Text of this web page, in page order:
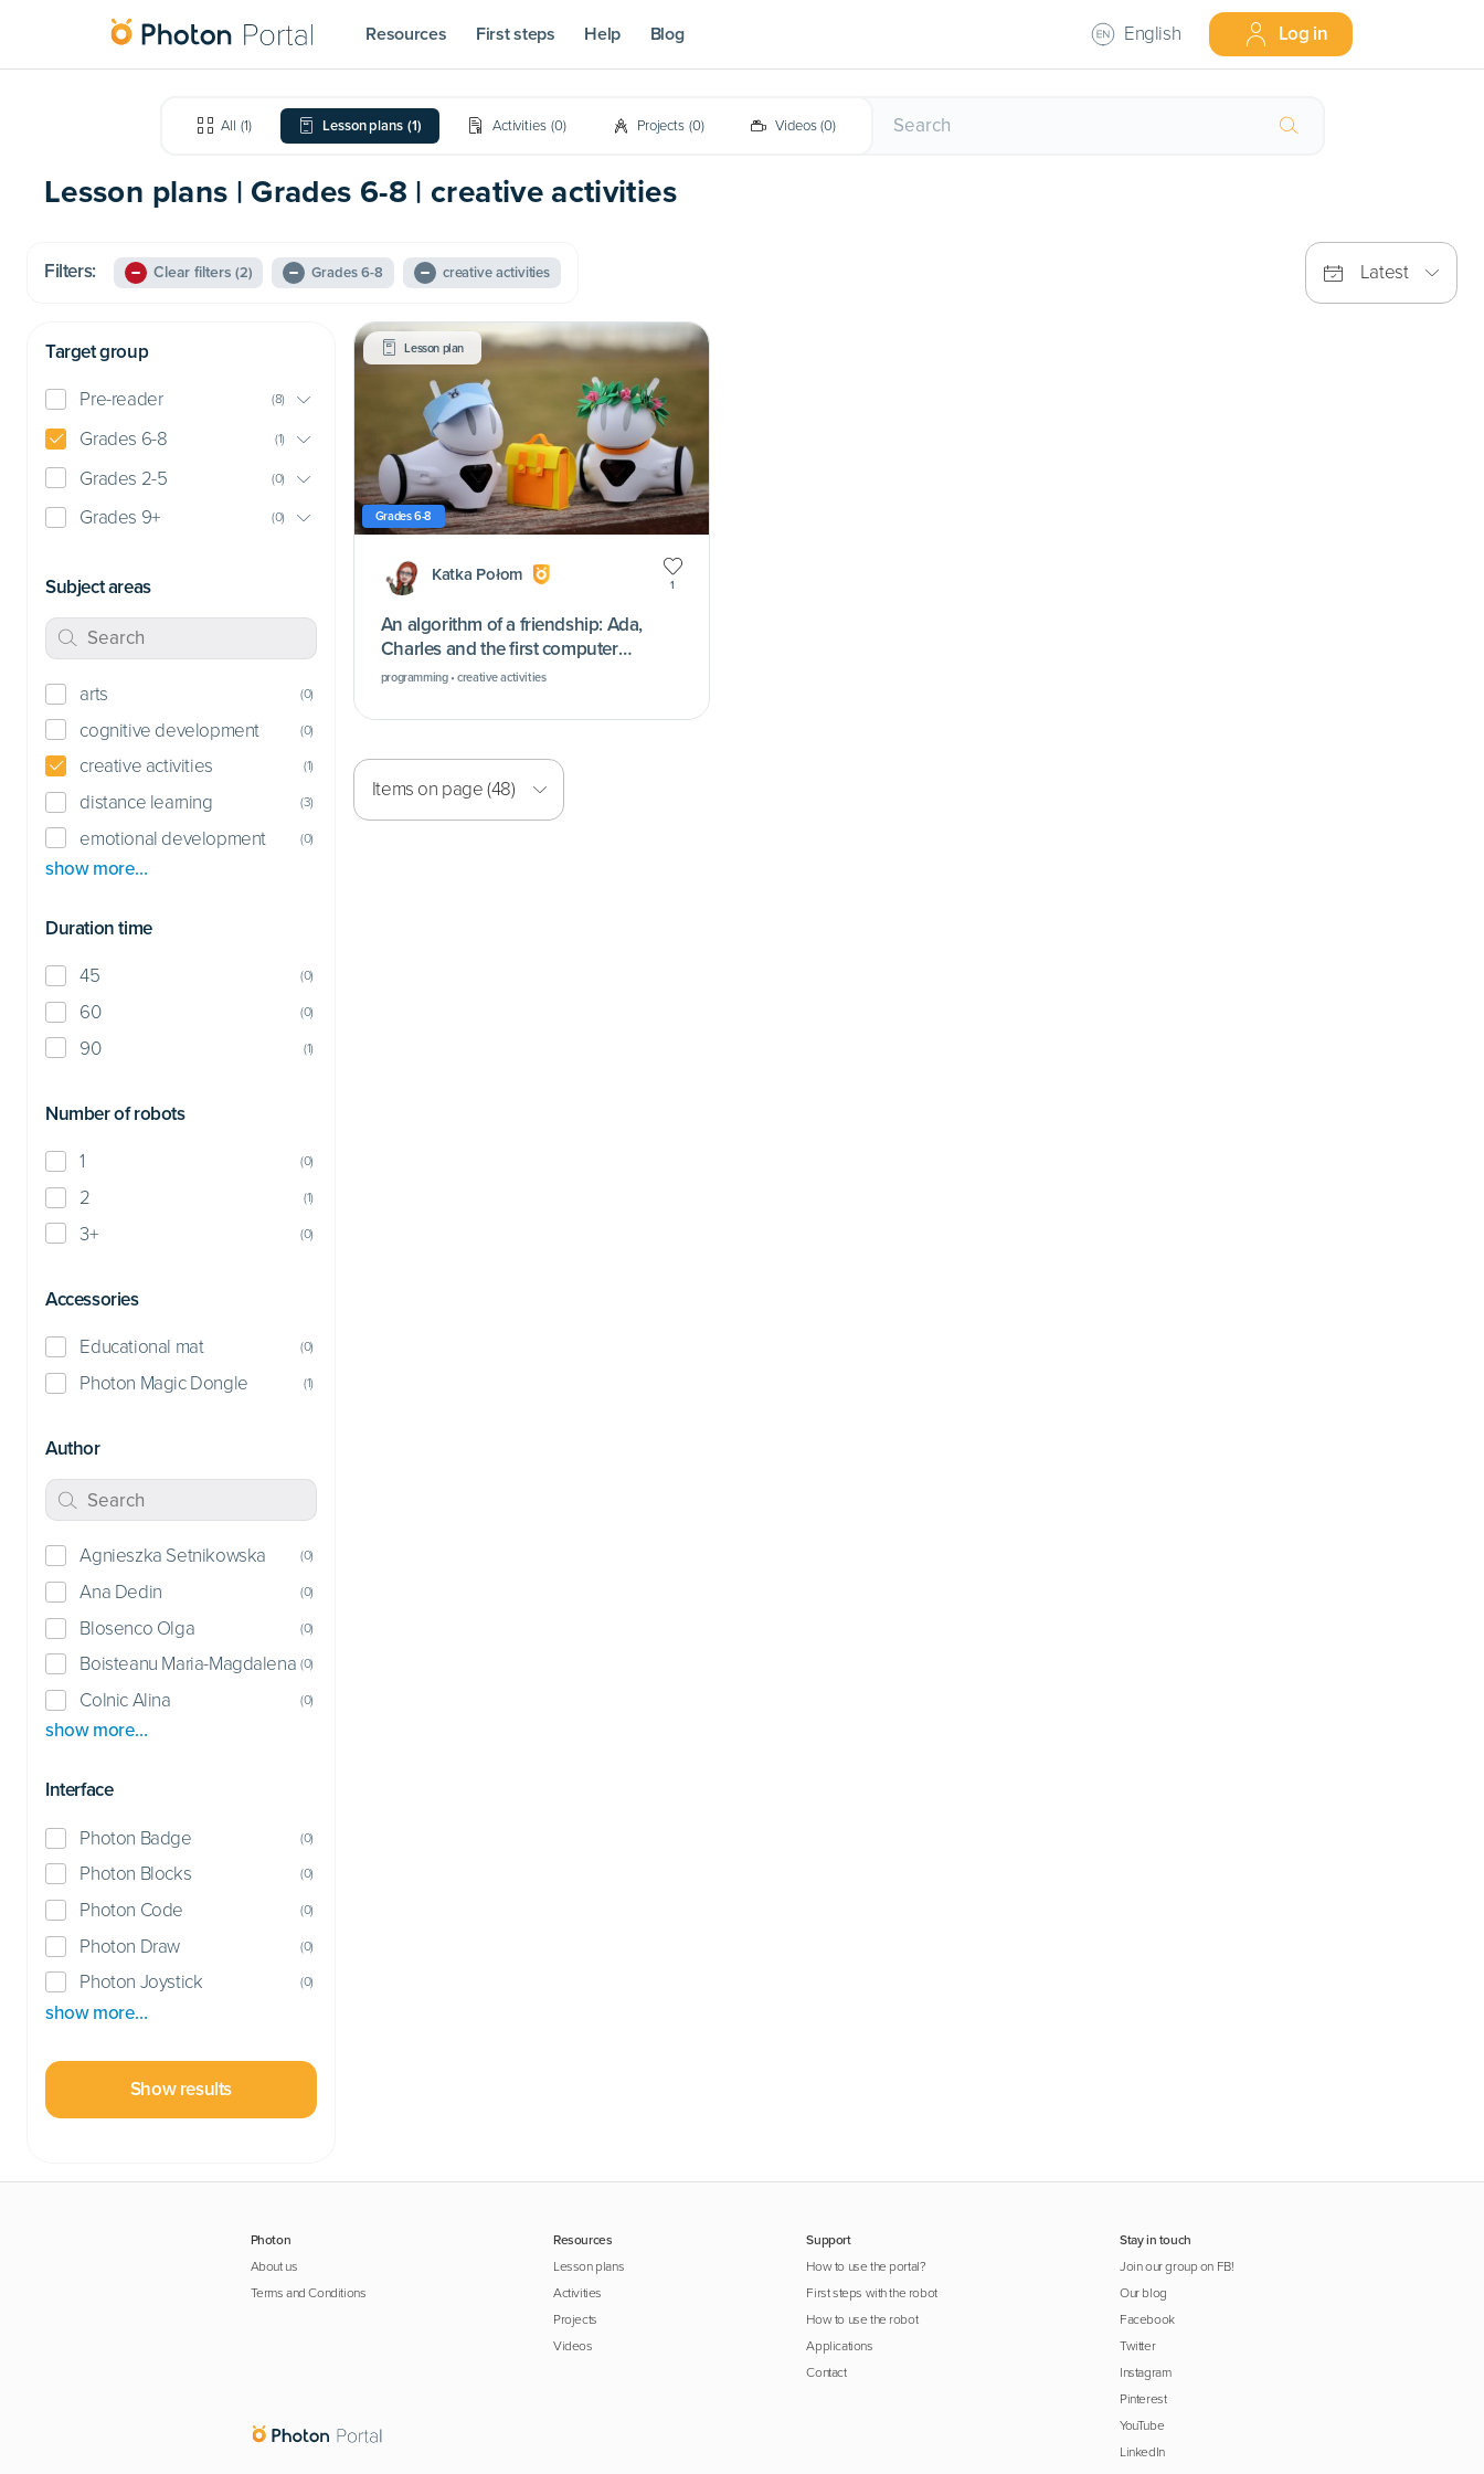
Resources First steps Help Blog English Log in
All (1) Lesson plans (1) Activities (0) Projects (0) Videos (0)
Lesson plans | Grades 6-8 | creative activities
Filters: Clear filters (2) Grades 6-8 creative activities Latest
Target group
Pre-reader (8)
Grades 6-8 (1)
Grades 2-5 (0)
Grades 9+ (0)
Subject areas
arts (0)
cognitive development (0)
creative activities (1)
distance learning (3)
emotional development (0)
show more…
Duration time
45 (0)
60 (0)
90 (1)
Number of robots
1 (0)
2 (1)
3+ (0)
Accessories
Educational mat (0)
Photon Magic Dongle (1)
Author
Agnieszka Setnikowska (0)
Ana Dedin (0)
Blosenco Olga (0)
Boisteanu Maria-Magdalena (0)
Colnic Alina (0)
show more…
Interface
Photon Badge (0)
Photon Blocks (0)
Photon Code (0)
Photon Draw (0)
Photon Joystick (0)
show more…
Show results
Lesson plan
Grades 6-8
Katka Połom
1
An algorithm of a friendship: Ada,
Charles and the first computer
program…
programming • creative activities
Items on page (48)
Photon
About us
Terms and Conditions
Resources
Lesson plans
Activities
Projects
Videos
Support
How to use the portal?
First steps with the robot
How to use the robot
Applications
Contact
Stay in touch
Join our group on FB!
Our blog
Facebook
Twitter
Instagram
Pinterest
YouTube
LinkedIn